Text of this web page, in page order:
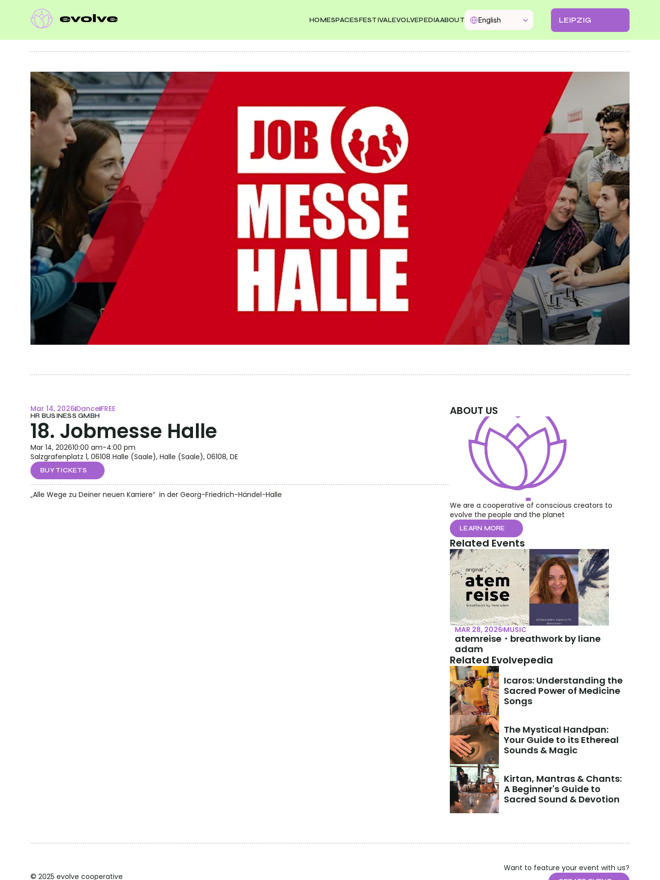
HOMESPACESFESTIVALEVOLVEPEDIAABOUT
Select Language
English LEIPZIG
Mar 14, 2026 Dance FREE
HR BUSINESS GMBH
18. Jobmesse Halle
Mar 14, 202610:00 am-4:00 pm
Salzgrafenplatz 1, 06108 Halle (Saale), Halle (Saale), 06108, DE
BUY TICKETS
„Alle Wege zu Deiner neuen Karriere“  in der Georg-Friedrich-Händel-Halle
ABOUT US
We are a cooperative of conscious creators to
evolve the people and the planet
LEARN MORE
Related Events
MAR 28, 2026 MUSIC
atemreise・breathwork by liane
adam
Related Evolvepedia
Icaros: Understanding the
Sacred Power of Medicine
Songs
The Mystical Handpan:
Your Guide to its Ethereal
Sounds & Magic
Kirtan, Mantras & Chants:
A Beginner's Guide to
Sacred Sound & Devotion
© 2025 evolve cooperative
Want to feature your event with us?